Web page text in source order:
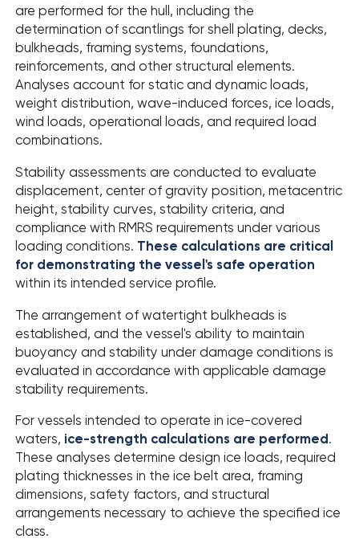
are performed for the hull, including the
determination of scantlings for shell plating, decks,
bulkheads, framing systems, foundations,
reinforcements, and other structural elements.
Analyses account for static and dynamic loads,
weight distribution, wave-induced forces, ice loads,
wind loads, operational loads, and required load
combinations.
Stability assessments are conducted to evaluate
displacement, center of gravity position, metacentric
height, stability curves, stability criteria, and
compliance with RMRS requirements under various
loading conditions. These calculations are critical
for demonstrating the vessel's safe operation
within its intended service profile.
The arrangement of watertight bulkheads is
established, and the vessel's ability to maintain
buoyancy and stability under damage conditions is
evaluated in accordance with applicable damage
stability requirements.
For vessels intended to operate in ice-covered
waters, ice-strength calculations are performed.
These analyses determine design ice loads, required
plating thicknesses in the ice belt area, framing
dimensions, safety factors, and structural
arrangements necessary to achieve the specified ice
class.